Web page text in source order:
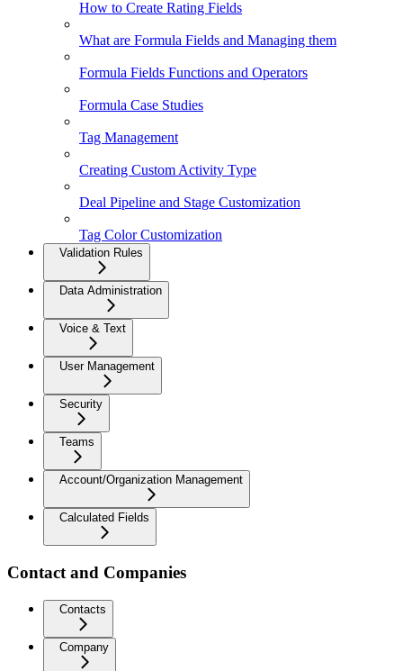
How to Create Rating Fields
What are Formula Fields and Managing them
Formula Fields Functions and Operators
Formula Case Studies
Tag Management
Creating Custom Activity Type
Deal Pipeline and Stage Customization
Tag Color Customization
Validation Rules
Data Administration
Voice & Text
User Management
Security
Teams
Account/Organization Management
Calculated Fields
Contact and Companies
Contacts
Company